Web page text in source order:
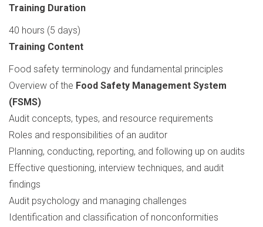
Training Duration
40 hours (5 days)
Training Content
Food safety terminology and fundamental principles
Overview of the Food Safety Management System
(FSMS)
Audit concepts, types, and resource requirements
Roles and responsibilities of an auditor
Planning, conducting, reporting, and following up on audits
Effective questioning, interview techniques, and audit
findings
Audit psychology and managing challenges
Identification and classification of nonconformities